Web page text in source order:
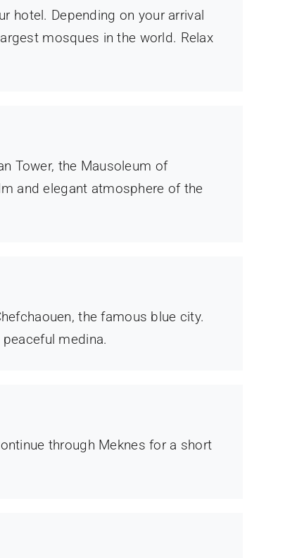
hotel. Depending on your arrival
mosques in the world. Relax
Tower, the Mausoleum of
and elegant atmosphere of the
the famous blue city.
medina.
through Meknes for a short